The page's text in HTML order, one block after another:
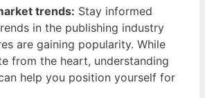
trends: Stay informed
in ⁢the publishing industry
are gaining popularity. While
from the heart, understanding
help you position yourself for